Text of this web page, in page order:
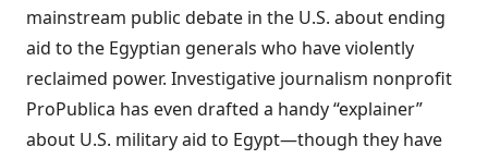
mainstream public debate in the U.S. about ending
aid to the Egyptian generals who have violently
reclaimed power. Investigative journalism nonprofit
ProPublica has even drafted a handy “explainer”
about U.S. military aid to Egypt—though they have